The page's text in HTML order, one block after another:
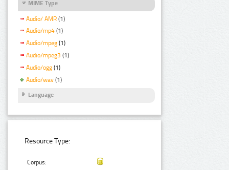
MIME Type
Audio/ AMR (1)
Audio/mp4 (1)
Audio/mpeg (1)
Audio/mpeg3 (1)
Audio/ogg (1)
Audio/wav (1)
Language
Resource Type:
Corpus: